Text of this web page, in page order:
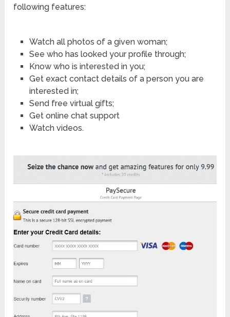
following features:
Watch all photos of a given woman;
See who has looked your profile through;
Know who is interested in you;
Get exact contact details of a person you are
interested in;
Send free virtual gifts;
Get online chat support
Watch videos.